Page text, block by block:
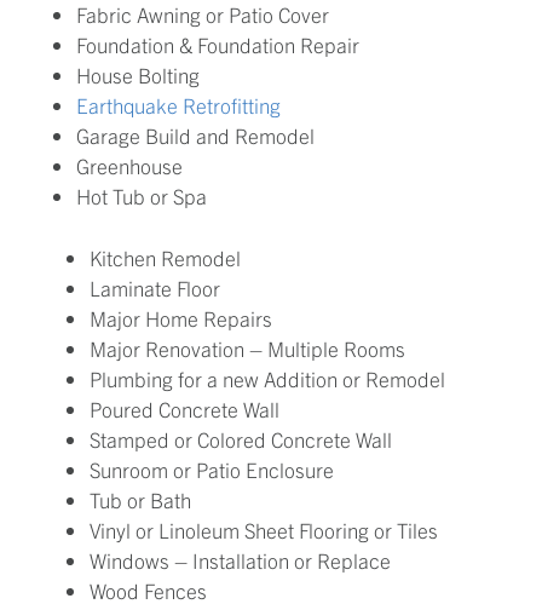
Fabric Awning or Patio Cover
Foundation & Foundation Repair
House Bolting
Earthquake Retrofitting
Garage Build and Remodel
Greenhouse
Hot Tub or Spa
Kitchen Remodel
Laminate Floor
Major Home Repairs
Major Renovation – Multiple Rooms
Plumbing for a new Addition or Remodel
Poured Concrete Wall
Stamped or Colored Concrete Wall
Sunroom or Patio Enclosure
Tub or Bath
Vinyl or Linoleum Sheet Flooring or Tiles
Windows – Installation or Replace
Wood Fences